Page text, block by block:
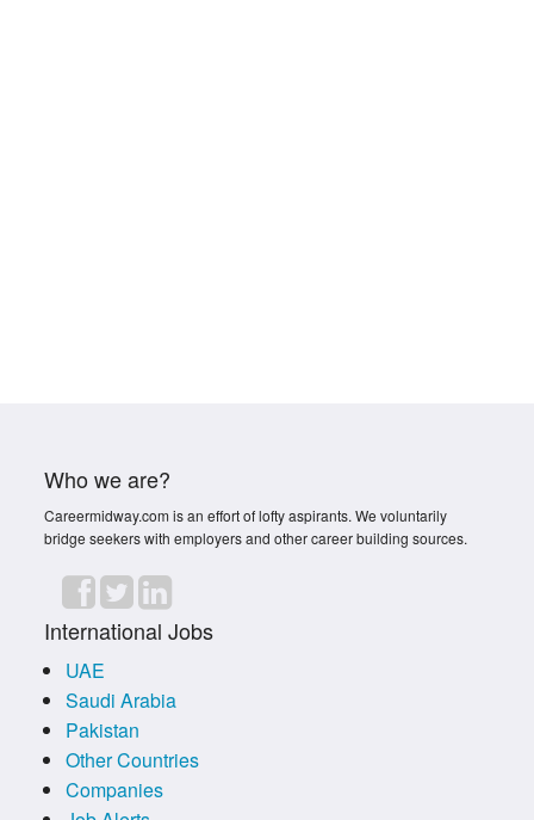
Who we are?
Careermidway.com is an effort of lofty aspirants. We voluntarily
bridge seekers with employers and other career building sources.
International Jobs
UAE
Saudi Arabia
Pakistan
Other Countries
Companies